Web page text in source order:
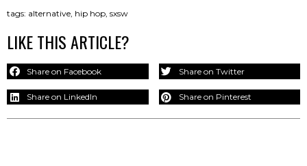
tags: alternative, hip hop, sxsw
LIKE THIS ARTICLE?
Share on Facebook Share on Twitter
Share on LinkedIn Share on Pinterest